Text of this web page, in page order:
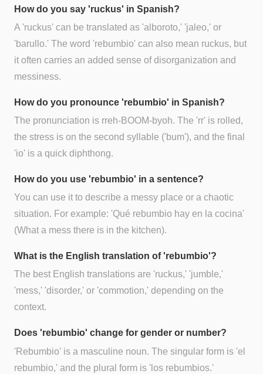
How do you say 'ruckus' in Spanish?
A 'ruckus' can be translated as 'alboroto,' 'jaleo,' or
'barullo.' The word 'rebumbio' can also mean ruckus, but
it often carries an added sense of disorganization and
messiness.
How do you pronounce 'rebumbio' in Spanish?
The pronunciation is rreh-BOOM-byoh. The 'rr' is rolled,
the stress is on the second syllable ('bum'), and the final
'io' is a quick diphthong.
How do you use 'rebumbio' in a sentence?
You can use it to describe a messy place or a chaotic
situation. For example: 'Qué rebumbio hay en la cocina'
(What a mess there is in the kitchen).
What is the English translation of 'rebumbio'?
The best English translations are 'ruckus,' 'jumble,'
'mess,' 'disorder,' or 'commotion,' depending on the
context.
Does 'rebumbio' change for gender or number?
'Rebumbio' is a masculine noun. The singular form is 'el
rebumbio,' and the plural form is 'los rebumbios.'